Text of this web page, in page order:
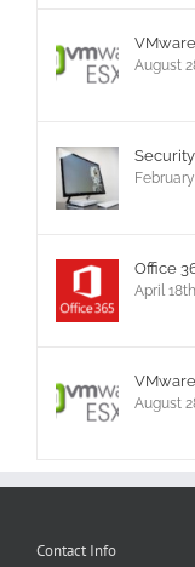
August
Office
April
August
Contact Info